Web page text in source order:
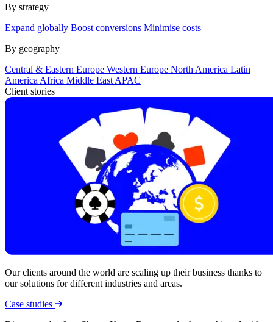
By strategy
Expand globally Boost conversions Minimise costs
By geography
Central & Eastern Europe Western Europe North America Latin
America Africa Middle East APAC
Client stories
Our clients around the world are scaling up their business thanks to
our solutions for different industries and areas.
Case studies